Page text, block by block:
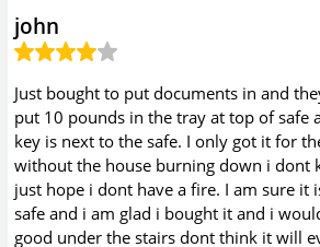
john
Just bought to put documents in and
put 10 pounds in the tray at top of safe
key is next to the safe. I only got it for
without the house burning down i dont
just hope i dont have a fire. I am sure it
safe and i am glad i bought it and i
good under the stairs dont think it will